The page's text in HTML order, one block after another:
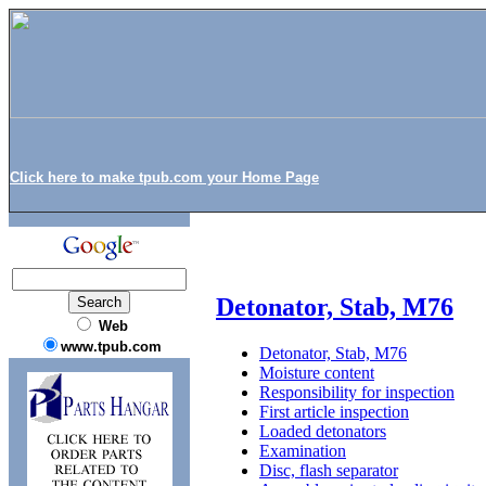
Click here to make tpub.com your Home Page
Web
www.tpub.com
Detonator, Stab, M76
Detonator, Stab, M76
Moisture content
Responsibility for inspection
First article inspection
Loaded detonators
Examination
Disc, flash separator